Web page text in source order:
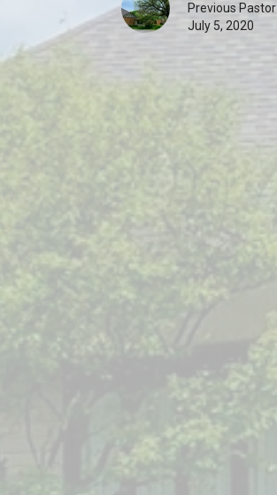
Previous Pastor
July 5, 2020